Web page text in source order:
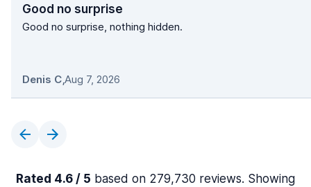
Good no surprise
Good no surprise, nothing hidden.
Denis C,Aug 7, 2026
Rated 4.6 / 5 based on 279,730 reviews. Showing